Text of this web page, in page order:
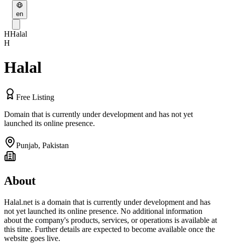
en
HHalal
H
Halal
Free Listing
Domain that is currently under development and has not yet
launched its online presence.
Punjab, Pakistan
About
Halal.net is a domain that is currently under development and has
not yet launched its online presence. No additional information
about the company's products, services, or operations is available at
this time. Further details are expected to become available once the
website goes live.